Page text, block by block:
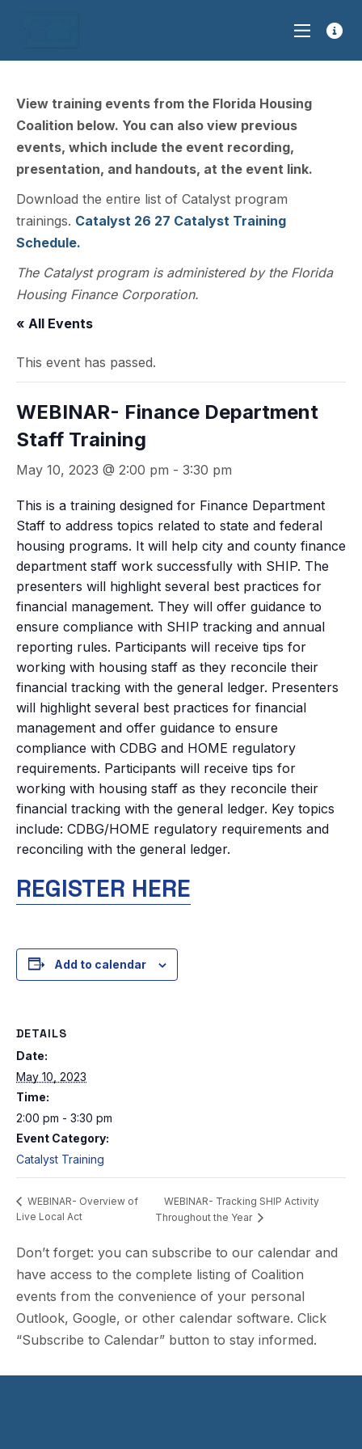
View training events from the Florida Housing
Coalition below. You can also view previous
events, which include the event recording,
presentation, and handouts, at the event link.
Download the entire list of Catalyst program
trainings. Catalyst 26 27 Catalyst Training
Schedule.
The Catalyst program is administered by the Florida
Housing Finance Corporation.
« All Events
This event has passed.
WEBINAR- Finance Department
Staff Training
May 10, 2023 @ 2:00 pm - 3:30 pm
This is a training designed for Finance Department
Staff to address topics related to state and federal
housing programs. It will help city and county finance
department staff work successfully with SHIP. The
presenters will highlight several best practices for
financial management. They will offer guidance to
ensure compliance with SHIP tracking and annual
reporting rules. Participants will receive tips for
working with housing staff as they reconcile their
financial tracking with the general ledger. Presenters
will highlight several best practices for financial
management and offer guidance to ensure
compliance with CDBG and HOME regulatory
requirements. Participants will receive tips for
working with housing staff as they reconcile their
financial tracking with the general ledger. Key topics
include: CDBG/HOME regulatory requirements and
reconciling with the general ledger.
REGISTER HERE
Add to calendar
DETAILS
Date:
May 10, 2023
Time:
2:00 pm - 3:30 pm
Event Category:
Catalyst Training
WEBINAR- Overview of
Live Local Act
WEBINAR- Tracking SHIP Activity
Throughout the Year
Don’t forget: you can subscribe to our calendar and
have access to the complete listing of Coalition
events from the convenience of your personal
Outlook, Google, or other calendar software. Click
“Subscribe to Calendar” button to stay informed.